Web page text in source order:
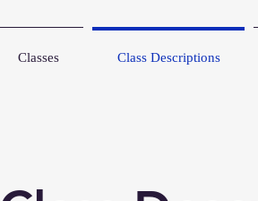
Classes Class Descriptions